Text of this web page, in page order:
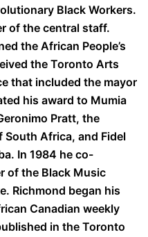
Black Workers.
of the central staff.
the African People’s
the Toronto Arts
that included the mayor
his award to Mumia
Pratt, the
Africa, and Fidel
In 1984 he co-
of the Black Music
Richmond began his
Canadian weekly
in the Toronto